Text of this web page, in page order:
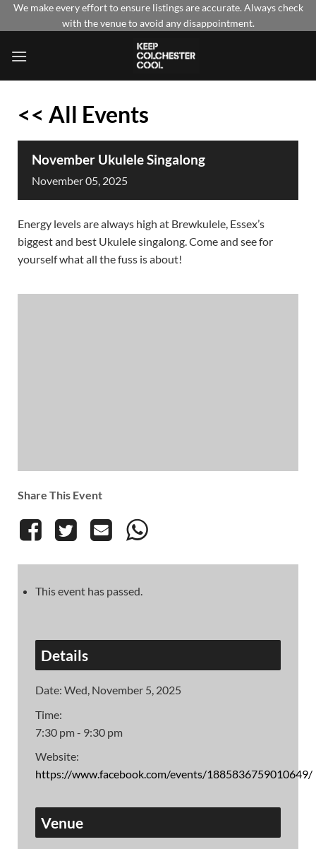
SkipWe make every effort to ensure listings are accurate. Always check
with the venue to avoid any disappointment.
<< All Events
November Ukulele Singalong
November05, 2025
Energy levels are always high at Brewkulele, Essex’s
biggest and best Ukulele singalong. Come and see for
yourself what all the fuss is about!
Share This Event
This event has passed.
Details
Date: Wed, November 5, 2025
Time:
7:30 pm - 9:30 pm
Website:
https://www.facebook.com/events/1885836759010649/
Venue